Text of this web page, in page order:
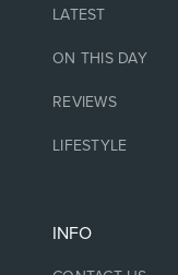
LATEST
ON THIS DAY
REVIEWS
LIFESTYLE
INFO